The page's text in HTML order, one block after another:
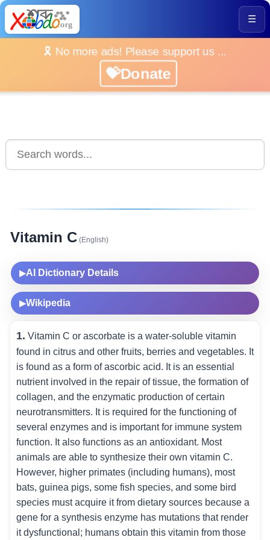
☰
🎗️ No more ads! Please support us ...
💝Donate
Vitamin C (English)
▶AI Dictionary Details
▶Wikipedia
1. Vitamin C or ascorbate is a water-soluble vitamin
found in citrus and other fruits, berries and vegetables. It
is found as a form of ascorbic acid. It is an essential
nutrient involved in the repair of tissue, the formation of
collagen, and the enzymatic production of certain
neurotransmitters. It is required for the functioning of
several enzymes and is important for immune system
function. It also functions as an antioxidant. Most
animals are able to synthesize their own vitamin C.
However, higher primates (including humans), most
bats, guinea pigs, some fish species, and some bird
species must acquire it from dietary sources because a
gene for a synthesis enzyme has mutations that render
it dysfunctional; humans obtain this vitamin from those